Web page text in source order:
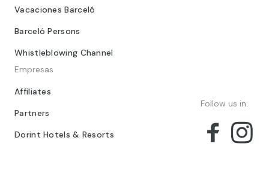
Vacaciones Barceló
Barceló Persons
Whistleblowing Channel
Empresas
Affiliates
Partners
Dorint Hotels & Resorts
Follow us in: